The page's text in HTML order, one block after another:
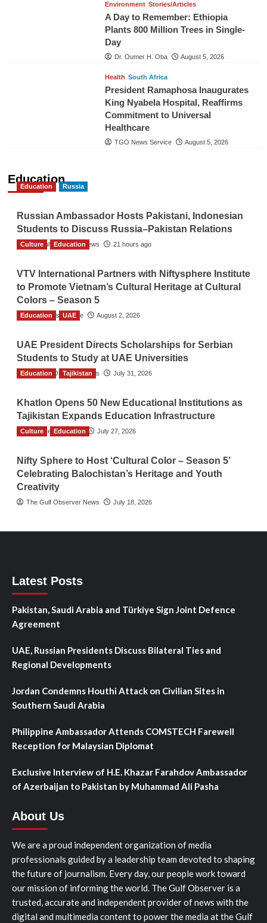
Environment Stories/Articles
A Day to Remember: Ethiopia
Plants 800 Million Trees in Single-
Day
Dr. Oumer H. Oba August 5, 2026
Health South Africa
President Ramaphosa Inaugurates
King Nyabela Hospital, Reaffirms
Commitment to Universal
Healthcare
TGO News Service August 5, 2026
Education
Education Russia
Russian Ambassador Hosts Pakistani, Indonesian
Students to Discuss Russia–Pakistan Relations
The Gulf Observer News 21 hours ago
Culture Education
VTV International Partners with Niftysphere Institute
to Promote Vietnam’s Cultural Heritage at Cultural
Colors – Season 5
TGO News Service August 2, 2026
Education UAE
UAE President Directs Scholarships for Serbian
Students to Study at UAE Universities
The Gulf Observer News July 31, 2026
Education Tajikistan
Khatlon Opens 50 New Educational Institutions as
Tajikistan Expands Education Infrastructure
TGO News Service July 27, 2026
Culture Education
Nifty Sphere to Host ‘Cultural Color – Season 5’
Celebrating Balochistan’s Heritage and Youth
Creativity
The Gulf Observer News July 18, 2026
Latest Posts
Pakistan, Saudi Arabia and Türkiye Sign Joint Defence
Agreement
UAE, Russian Presidents Discuss Bilateral Ties and
Regional Developments
Jordan Condemns Houthi Attack on Civilian Sites in
Southern Saudi Arabia
Philippine Ambassador Attends COMSTECH Farewell
Reception for Malaysian Diplomat
Exclusive Interview of H.E. Khazar Farahdov Ambassador
of Azerbaijan to Pakistan by Muhammad Ali Pasha
About Us
We are a proud independent organization of media
professionals guided by a leadership team devoted to shaping
the future of journalism. Every day, our people work toward
our mission of informing the world. The Gulf Observer is a
trusted, accurate and independent provider of news with the
digital and multimedia content to power the media at the Gulf